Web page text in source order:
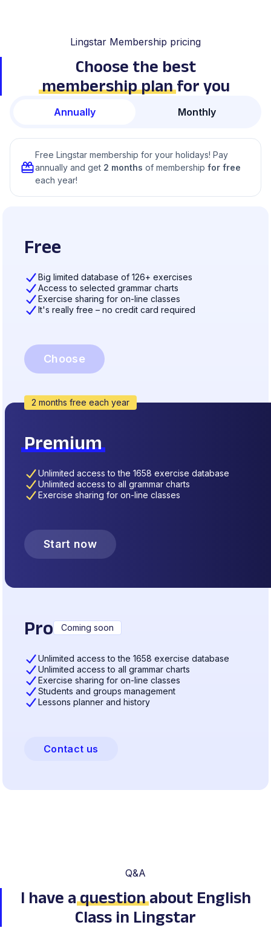
Lingstar Membership pricing
Choose the best
membership planfor you
Annually Monthly
Free Lingstar membership for your holidays! Pay
annually and get 2 months of membership for free
each year!
Free
Big limited database of 126+ exercises
Access to selected grammar charts
Exercise sharing for on-line classes
It's really free – no credit card required
Choose
2 months free each year
Premium
Unlimited access to the 1658 exercise database
Unlimited access to all grammar charts
Exercise sharing for on-line classes
Start now
Pro Coming soon
Unlimited access to the 1658 exercise database
Unlimited access to all grammar charts
Exercise sharing for on-line classes
Students and groups management
Lessons planner and history
Contact us
Q&A
I have aquestionabout English
Class in Lingstar